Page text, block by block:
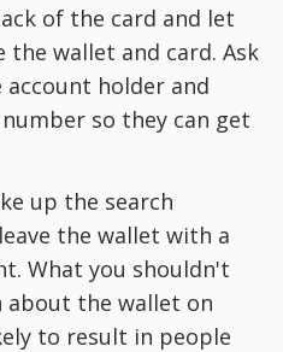
of the card and let
the wallet and card. Ask
holder and
so they can get
up the search
the wallet with a
What you shouldn't
the wallet on
to result in people